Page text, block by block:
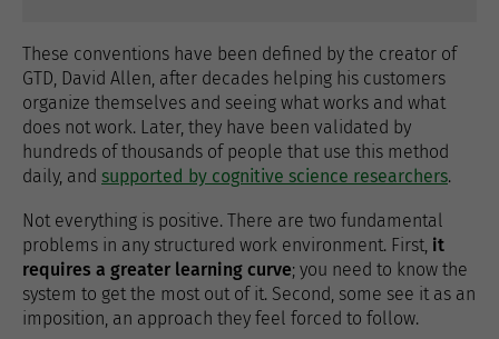
These conventions have been defined by the creator of
GTD, David Allen, after decades helping his customers
organize themselves and seeing what works and what
does not work. Later, they have been validated by
hundreds of thousands of people that use this method
daily, and supported by cognitive science researchers.
Not everything is positive. There are two fundamental
problems in any structured work environment. First, it
requires a greater learning curve; you need to know the
system to get the most out of it. Second, some see it as an
imposition, an approach they feel forced to follow.